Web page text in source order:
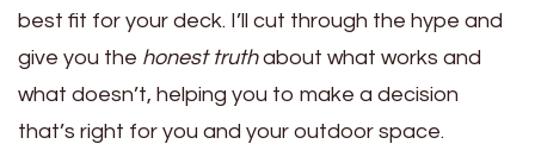
best fit for your deck. I’ll cut through the hype and
give you the honest truthabout what works and
what doesn’t, helping you to make a decision
that’s right for you and your outdoor space.